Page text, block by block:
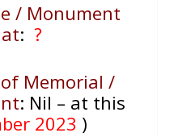
/ Monument
: ?
Memorial /
: Nil – at this
2023 )